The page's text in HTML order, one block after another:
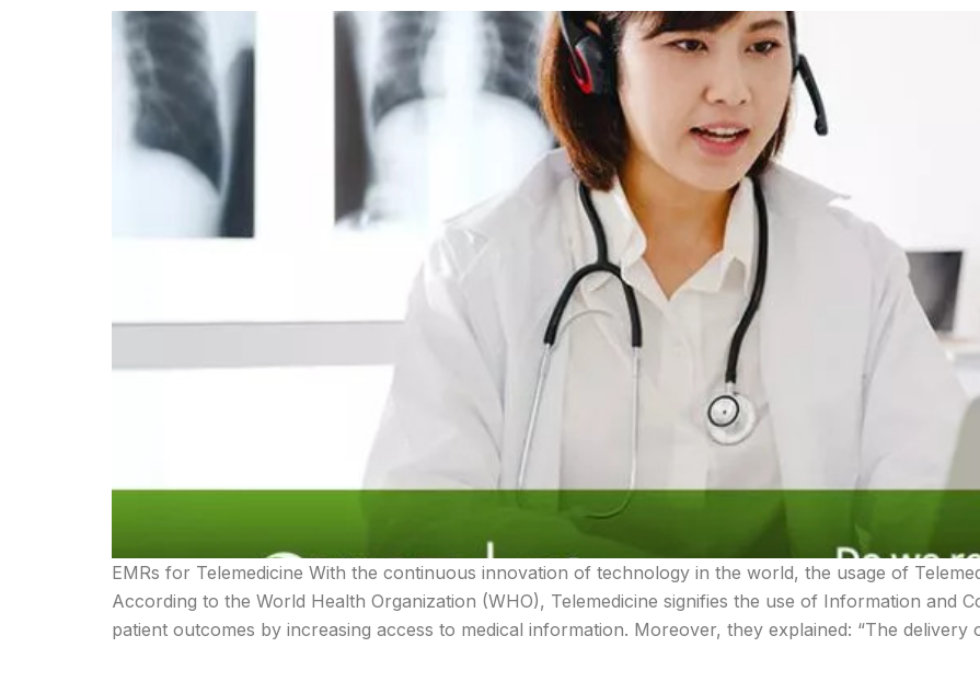
EMRs for Telemedicine With the continuous innovation of technology in the world, the usage of
According to the World Health Organization (WHO), Telemedicine signifies the use of Information and
patient outcomes by increasing access to medical information. Moreover, they explained: “The delivery